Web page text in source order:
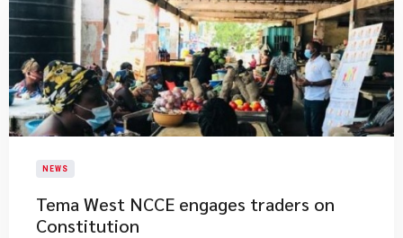
NEWS
Tema West NCCE engages traders on
Constitution